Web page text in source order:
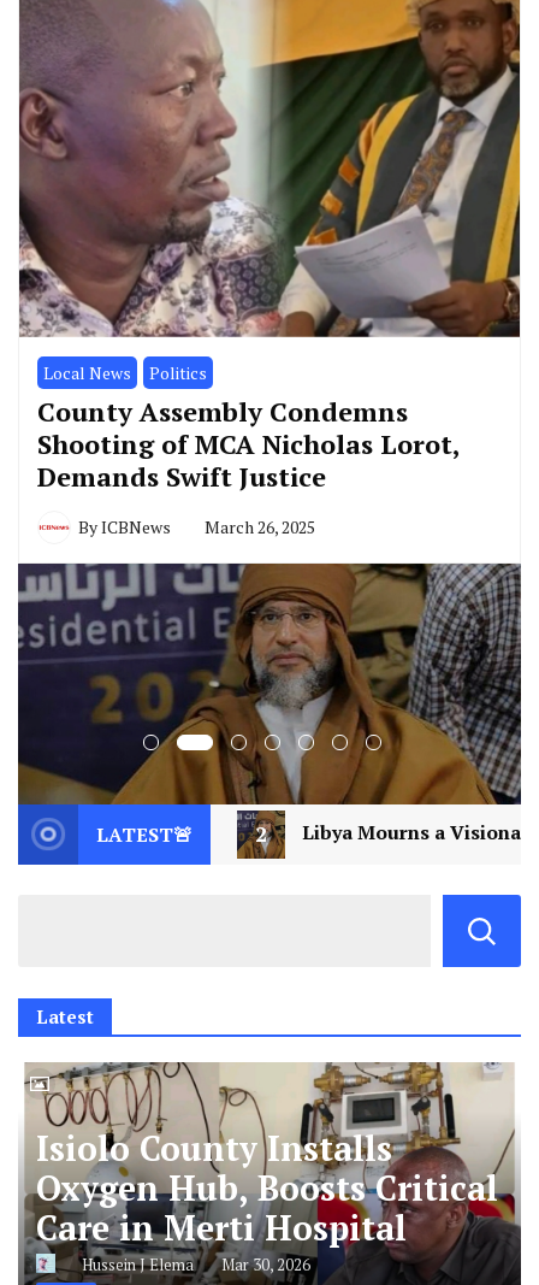
Local News Politics
County Assembly Condemns
Shooting of MCA Nicholas Lorot,
Demands Swift Justice
ByICBNews March 26, 2025
LATEST🚨
2 Libya Mourns a Visionary: Saif al-Islam Gaddafi
Latest
Isiolo County Installs
Oxygen Hub, Boosts Critical
Care in Merti Hospital
Hussein J Elema Mar 30, 2026